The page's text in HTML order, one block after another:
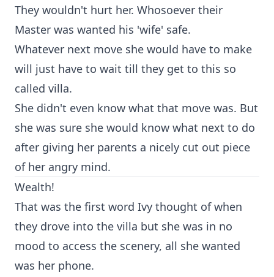
They wouldn't hurt her. Whosoever their
Master was wanted his 'wife' safe.
Whatever next move she would have to make
will just have to wait till they get to this so
called villa.
She didn't even know what that move was. But
she was sure she would know what next to do
after giving her parents a nicely cut out piece
of her angry mind.
Wealth!
That was the first word Ivy thought of when
they drove into the villa but she was in no
mood to access the scenery, all she wanted
was her phone.